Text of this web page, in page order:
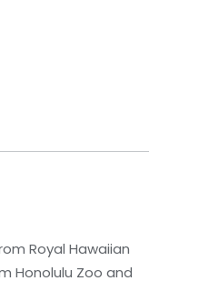
Royal Hawaiian
Honolulu Zoo and